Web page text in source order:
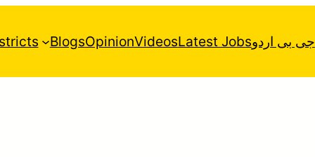
BlogsOpinionVideosLatest Jobsجی بی اردو